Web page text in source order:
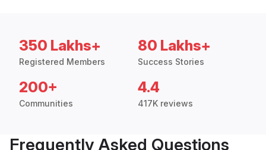
350 Lakhs+
Registered Members
80 Lakhs+
Success Stories
200+
Communities
4.4
417K reviews
Frequently Asked Questions